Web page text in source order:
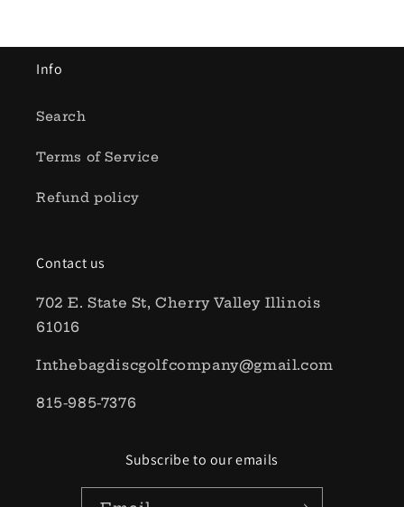
Info
Search
Terms of Service
Refund policy
Contact us
702 E. State St, Cherry Valley Illinois
61016
Inthebagdiscgolfcompany@gmail.com
815-985-7376
Subscribe to our emails